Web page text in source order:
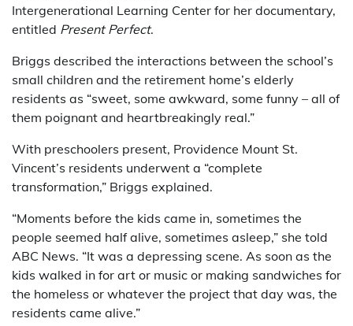
Intergenerational Learning Center for her documentary,
entitled Present Perfect.
Briggs described the interactions between the school’s
small children and the retirement home’s elderly
residents as “sweet, some awkward, some funny – all of
them poignant and heartbreakingly real.”
With preschoolers present, Providence Mount St.
Vincent’s residents underwent a “complete
transformation,” Briggs explained.
“Moments before the kids came in, sometimes the
people seemed half alive, sometimes asleep,” she told
ABC News. “It was a depressing scene. As soon as the
kids walked in for art or music or making sandwiches for
the homeless or whatever the project that day was, the
residents came alive.”